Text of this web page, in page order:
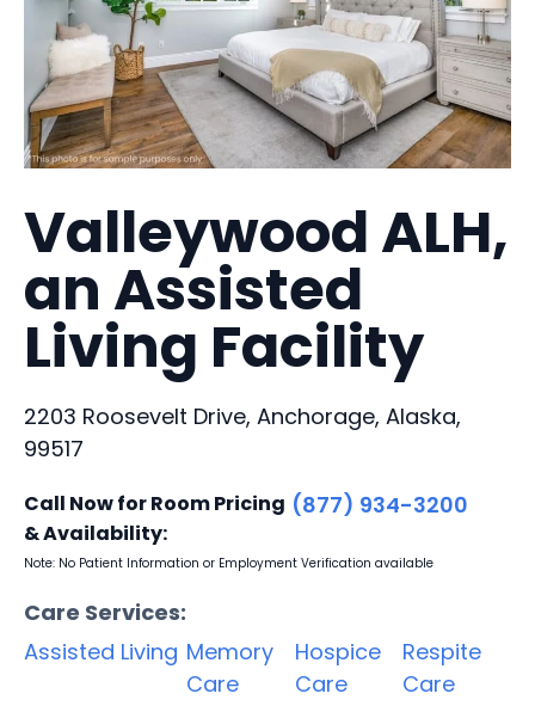
Valleywood ALH,
an Assisted
Living Facility
2203 Roosevelt Drive, Anchorage, Alaska,
99517
Call Now for Room Pricing
& Availability:
(877) 934-3200
Note: No Patient Information or Employment Verification available
Care Services:
Assisted Living Memory
Care
Hospice
Care
Respite
Care